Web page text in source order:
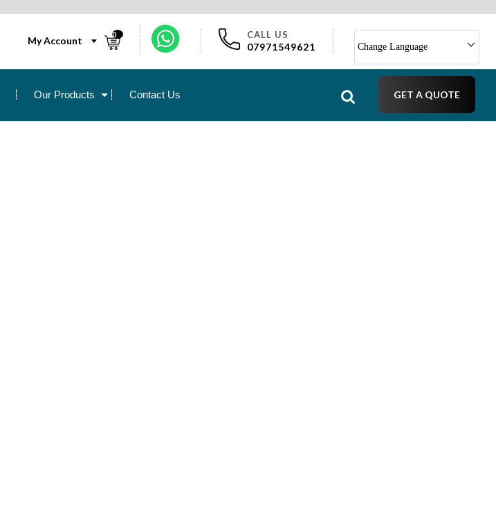
Change Language
CALL US
07971549621
0
My Account
Our Products Contact Us GET A QUOTE